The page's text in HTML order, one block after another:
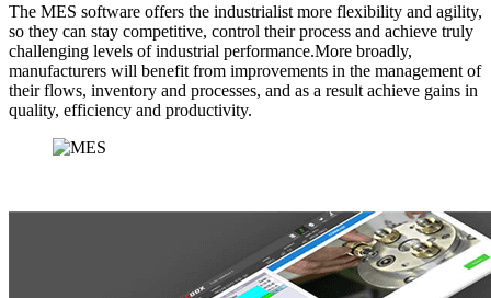
The MES software offers the industrialist more flexibility and agility,
so they can stay competitive, control their process and achieve truly
challenging levels of industrial performance.More broadly,
manufacturers will benefit from improvements in the management of
their flows, inventory and processes, and as a result achieve gains in
quality, efficiency and productivity.